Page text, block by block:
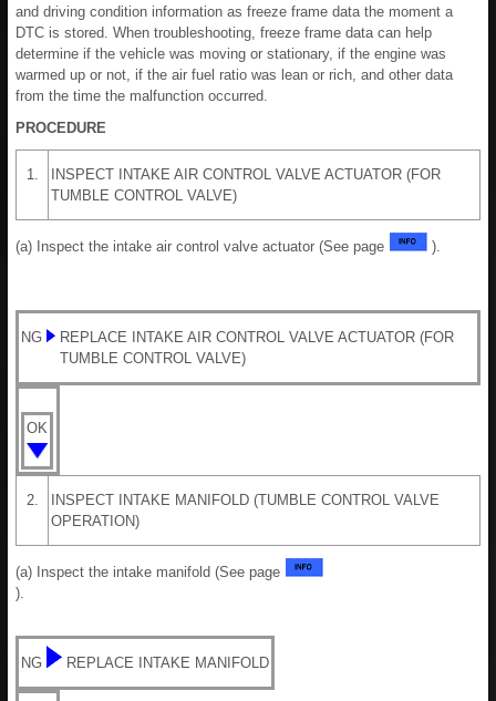
and driving condition information as freeze frame data the moment a
DTC is stored. When troubleshooting, freeze frame data can help
determine if the vehicle was moving or stationary, if the engine was
warmed up or not, if the air fuel ratio was lean or rich, and other data
from the time the malfunction occurred.
PROCEDURE
1.
INSPECT INTAKE AIR CONTROL VALVE ACTUATOR (FOR
TUMBLE CONTROL VALVE)
(a) Inspect the intake air control valve actuator (See page ).
NG
REPLACE INTAKE AIR CONTROL VALVE ACTUATOR (FOR
TUMBLE CONTROL VALVE)
OK
2.
INSPECT INTAKE MANIFOLD (TUMBLE CONTROL VALVE
OPERATION)
(a) Inspect the intake manifold (See page
).
NG REPLACE INTAKE MANIFOLD